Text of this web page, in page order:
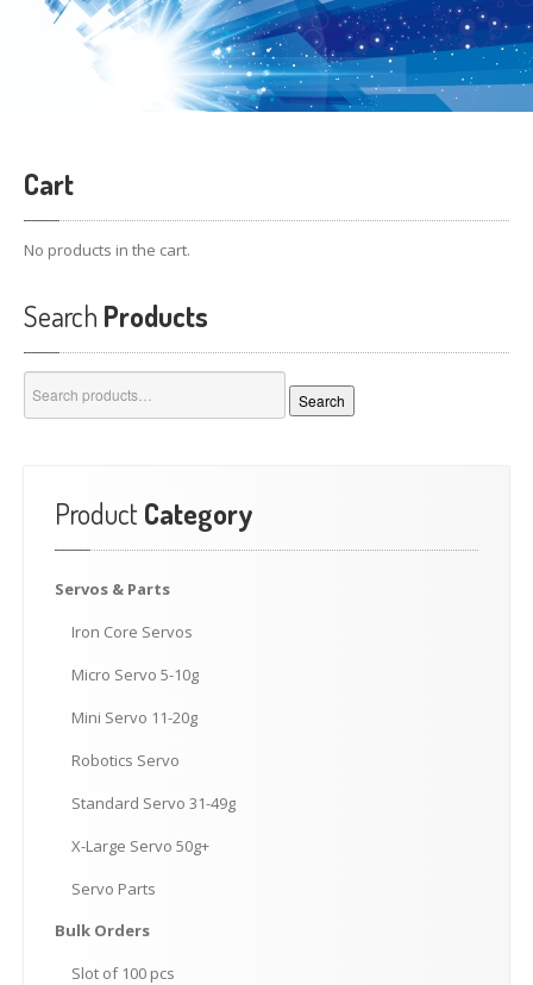
Cart
No products in the cart.
Search Products
for:
Search
Product Category
Servos & Parts
Iron Core Servos
Micro Servo 5-10g
Mini Servo 11-20g
Robotics Servo
Standard Servo 31-49g
X-Large Servo 50g+
Servo Parts
Bulk Orders
Slot of 100 pcs